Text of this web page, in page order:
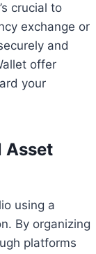
crucial to
exchange or
and
offer
your
Asset
using a
By organizing
platforms